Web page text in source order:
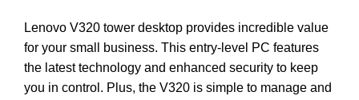
Lenovo V320 tower desktop provides incredible value
for your small business. This entry-level PC features
the latest technology and enhanced security to keep
you in control. Plus, the V320 is simple to manage and